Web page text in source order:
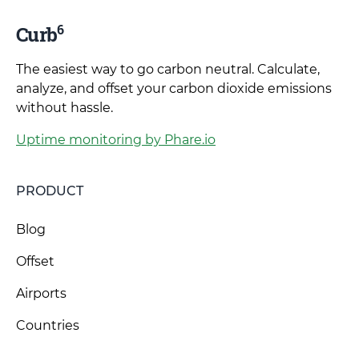
Curb6
The easiest way to go carbon neutral. Calculate,
analyze, and offset your carbon dioxide emissions
without hassle.
Uptime monitoring by Phare.io
PRODUCT
Blog
Offset
Airports
Countries